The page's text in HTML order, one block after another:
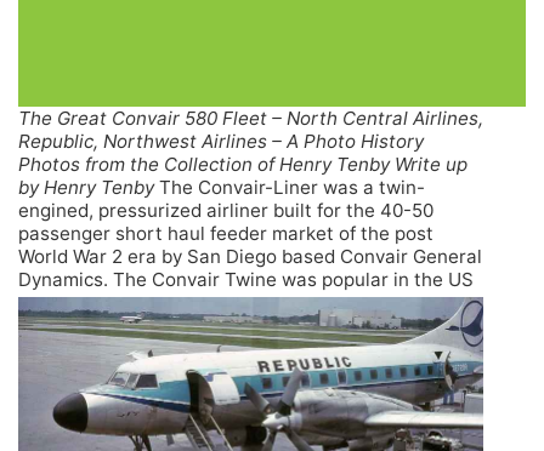
The Great Convair 580 Fleet – North Central Airlines,
Republic, Northwest Airlines – A Photo History
Photos from the Collection of Henry Tenby Write up
by Henry TenbyThe Convair-Liner was a twin-
engined, pressurized airliner built for the 40-50
passenger short haul feeder market of the post
World War 2 era by San Diego based Convair General
Dynamics. The Convair Twine was popular in the US